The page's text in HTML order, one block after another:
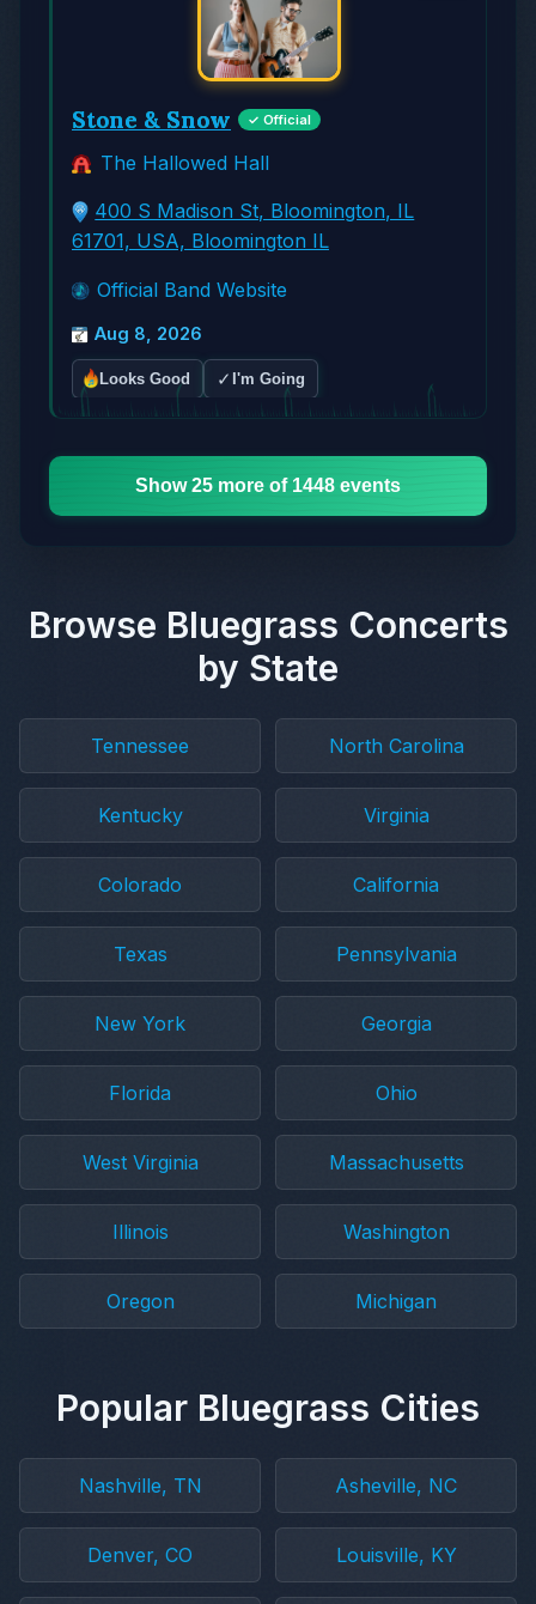
Stone & Snow ✓ Official
The Hallowed Hall
400 S Madison St, Bloomington, IL
61701, USA, Bloomington IL
Official Band Website
Aug 8, 2026
Looks Good ✓ I'm Going
Show 25 more of 1448 events
Browse Bluegrass Concerts
by State
Tennessee North Carolina
Kentucky Virginia
Colorado California
Texas Pennsylvania
New York Georgia
Florida Ohio
West Virginia Massachusetts
Illinois Washington
Oregon Michigan
Popular Bluegrass Cities
Nashville, TN Asheville, NC
Denver, CO Louisville, KY